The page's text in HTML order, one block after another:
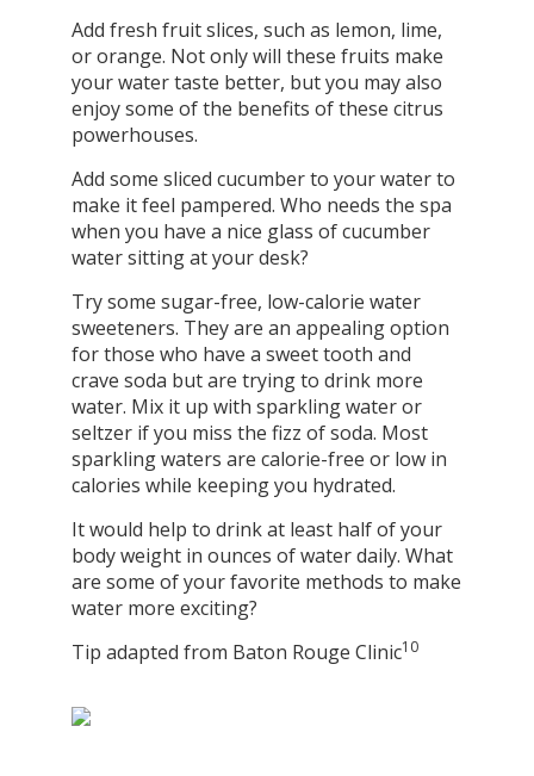
Add fresh fruit slices, such as lemon, lime,
or orange. Not only will these fruits make
your water taste better, but you may also
enjoy some of the benefits of these citrus
powerhouses.
Add some sliced cucumber to your water to
make it feel pampered. Who needs the spa
when you have a nice glass of cucumber
water sitting at your desk?
Try some sugar-free, low-calorie water
sweeteners. They are an appealing option
for those who have a sweet tooth and
crave soda but are trying to drink more
water. Mix it up with sparkling water or
seltzer if you miss the fizz of soda. Most
sparkling waters are calorie-free or low in
calories while keeping you hydrated.
It would help to drink at least half of your
body weight in ounces of water daily. What
are some of your favorite methods to make
water more exciting?
Tip adapted from Baton Rouge Clinic10